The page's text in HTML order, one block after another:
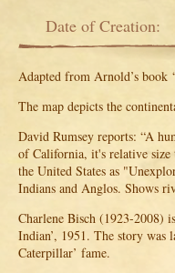
Date of Creation:
Adapted from Arnold’s book
The map depicts the
David Rumsey reports: “A
of California, it's relative size
the United States as
Indians and Anglos. Shows
Charlene Bisch (1923-2008)
Indian’, 1951. The story
Caterpillar’ fame.